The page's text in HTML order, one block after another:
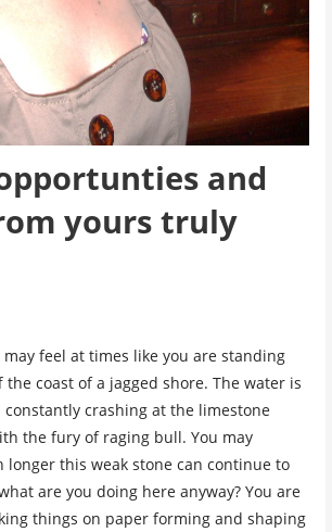
and
yours truly
feel at times like you are standing
the coast of a jagged shore. The water is
crashing at the limestone
the fury of raging bull. You may
longer this weak stone can continue to
are you doing here anyway? You are
things on paper forming and shaping